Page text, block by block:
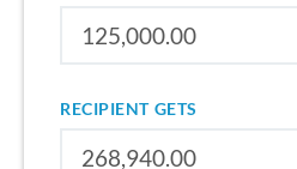
RECIPIENT GETS